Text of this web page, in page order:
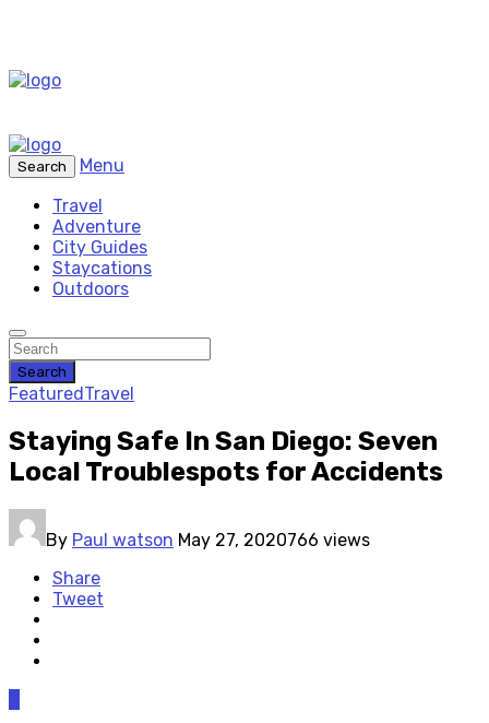
Search
Menu
Travel
Adventure
City Guides
Staycations
Outdoors
Search
FeaturedTravel
Staying Safe In San Diego: Seven
Local Troublespots for Accidents
By Paul watson May 27, 2020766 views
Share
Tweet